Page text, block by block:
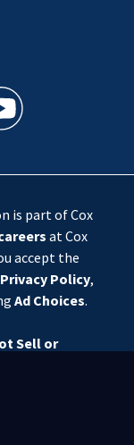
a new window)
feed(Opens a new
TV youtube
is part of Cox
at Cox
accept the
Privacy Policy,
Ad Choices.
Sell or